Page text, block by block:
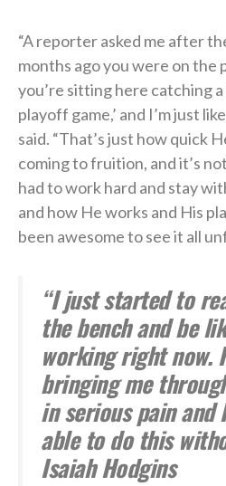
“A reporter asked me after
months ago you were on the
you’re sitting here catching
playoff game,’ and I’m just
said. “That’s just how quick
coming to fruition, and it’s
had to work hard and stay
and how He works and His
been awesome to see it all
“I just started to
the bench and be
working right now.
bringing me
in serious pain and
able to do this
Isaiah Hodgins